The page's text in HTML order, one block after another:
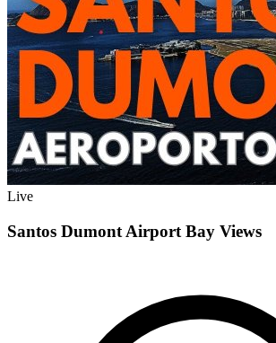
Live
Santos Dumont Airport Bay Views